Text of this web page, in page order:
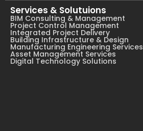
Services & Solutuions
BIM Consulting & Management
Project Control Management
Integrated Project Delivery
Building Infrastructure & Design
Manufacturing Engineering Services
Asset Management Services
Digital Technology Solutions